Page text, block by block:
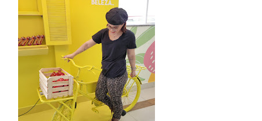
Condicionador
Açucarando: Shampoo
Condicionador Novex